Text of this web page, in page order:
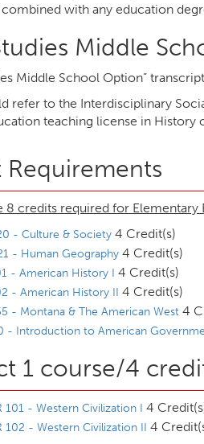
with any education
Middle
Middle School Option”
refer to the Interdisciplinary
teaching license in History
Requirements
8 credits required for Elementary
- Culture & Society 4 Credit(s)
- Human Geography 4 Credit(s)
- American History I 4 Credit(s)
- American History II 4 Credit(s)
- Montana & The American West 4
- Introduction to American
1 course/4
101 - Western Civilization I 4
102 - Western Civilization II 4